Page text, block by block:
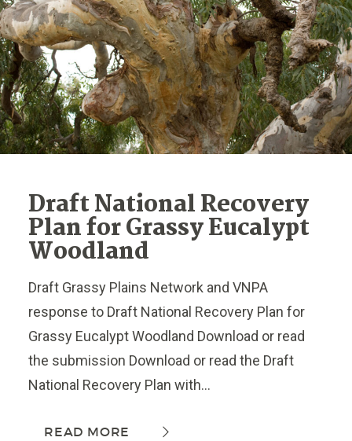
Draft National Recovery
Plan for Grassy Eucalypt
Woodland
Draft Grassy Plains Network and VNPA
response to Draft National Recovery Plan for
Grassy Eucalypt Woodland Download or read
the submission Download or read the Draft
National Recovery Plan with...
READ MORE